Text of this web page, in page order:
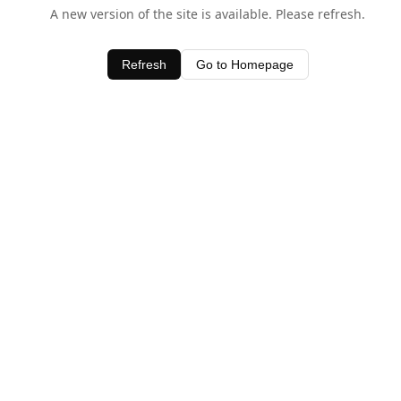
A new version of the site is available. Please refresh.
Refresh Go to Homepage